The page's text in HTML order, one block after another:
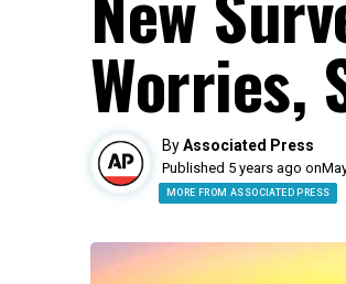
Worries,
ByAssociated Press
Published 5 years ago on
MORE FROM ASSOCIATED PRESS